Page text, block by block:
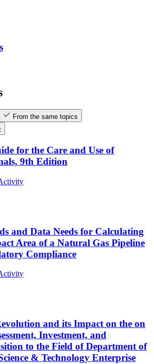
From the same topics
for the Care and Use of
9th Edition
and Data Needs for Calculating
Area of a Natural Gas Pipeline
Compliance
and its Impact on the on
Investment, and
to the Field of Department of
& Technology Enterprise